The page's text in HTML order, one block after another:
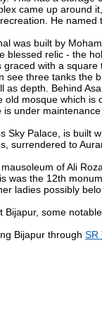
came up around
He named
was built by
blessed relic - the
with a
see three tanks the
as depth. Behind
old mosque which
under
Sky Palace, is built
surrendered to
of Ali
was the 12th
ladies possibly
some
Bijapur through SR